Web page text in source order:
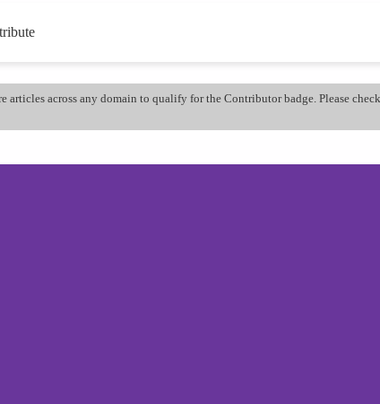
articles across any domain to qualify for the Contributor badge. Please